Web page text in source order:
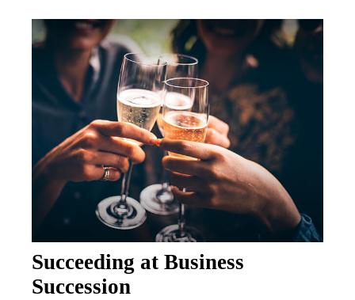
Succeeding at Business
Succession